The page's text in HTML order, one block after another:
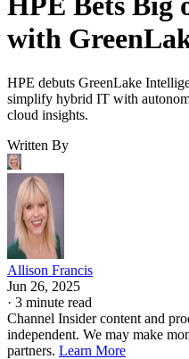
with
HPE debuts GreenLake
simplify hybrid IT with
cloud insights.
Written By
Allison Francis
Jun 26, 2025
· 3 minute read
Channel Insider content and
independent. We may make
partners. Learn More